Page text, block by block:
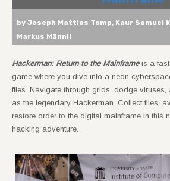
by Joseph Mattias Tomp, Kaur Samuel
Markus Männil
Hackerman: Return to the Mainframeis a
game where you dive into a neon
files. Navigate through grids, dodge viruses,
as the legendary Hackerman. Collect files,
restore order to the digital mainframe in this
hacking adventure.